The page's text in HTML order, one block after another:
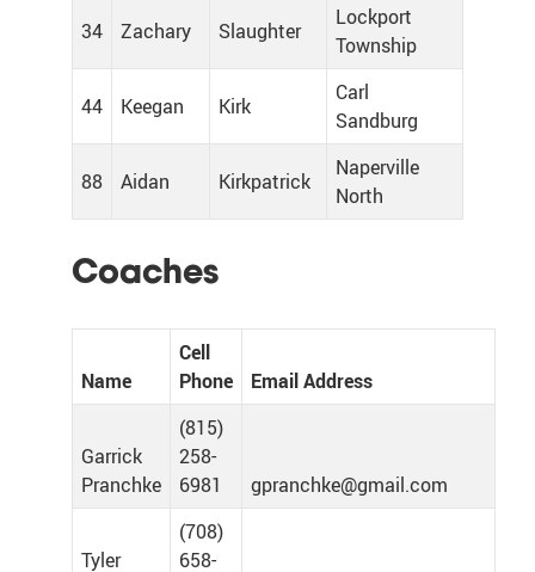
34 Zachary Slaughter
Lockport
Township
44 Keegan Kirk
Carl
Sandburg
88 Aidan Kirkpatrick
Naperville
North
Coaches
Name
Cell
Phone
Email Address
Garrick
Pranchke
(815)
258-
6981
gpranchke@gmail.com
Tyler
(708)
658-